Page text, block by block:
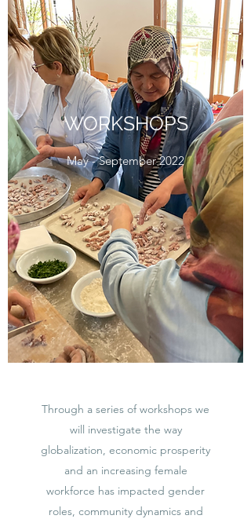
WORKSHOPS
May - September 2022
Through a series of workshops we
will investigate the way
globalization, economic prosperity
and an increasing female
workforce has impacted gender
roles, community dynamics and